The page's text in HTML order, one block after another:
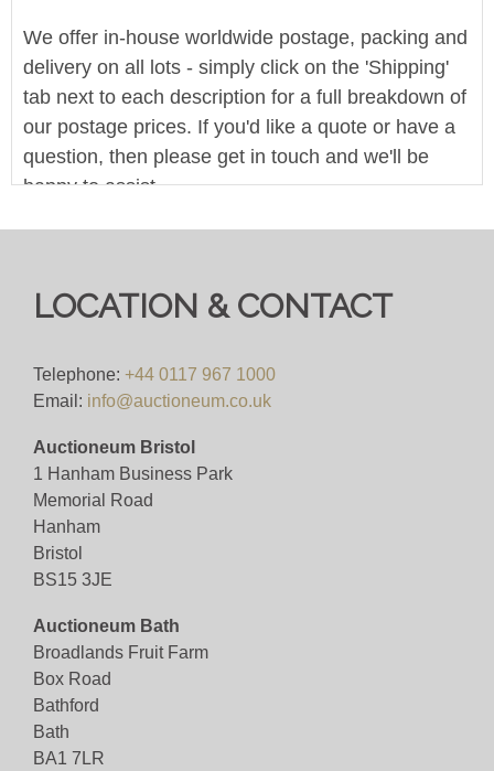
We offer in-house worldwide postage, packing and
delivery on all lots - simply click on the 'Shipping'
tab next to each description for a full breakdown of
our postage prices. If you'd like a quote or have a
question, then please get in touch and we'll be
happy to assist.
Pre-bid here on our website for FREE, or bid live
Viewing
VIEWING BY APPOINTMENT ONLY (ID
REQUIRED
View all lots in this sale
LOCATION & CONTACT
Telephone: +44 0117 967 1000
Email: info@auctioneum.co.uk
Auctioneum Bristol
1 Hanham Business Park
Memorial Road
Hanham
Bristol
BS15 3JE
Auctioneum Bath
Broadlands Fruit Farm
Box Road
Bathford
Bath
BA1 7LR